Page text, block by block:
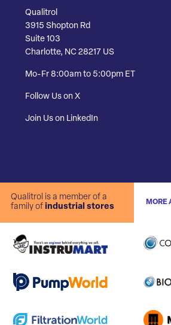
Qualitrol
3915 Shopton Rd
Suite 103
Charlotte, NC 28217 US
Mo-Fr 8:00am to 5:00pm ET
Follow Us on X
Join Us on LinkedIn
Qualitrol is a member of a
family of industrial stores
MORE